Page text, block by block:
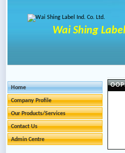
Wai Shing
Home
Company Profile
Our Products/Services
Contact Us
Admin Centre